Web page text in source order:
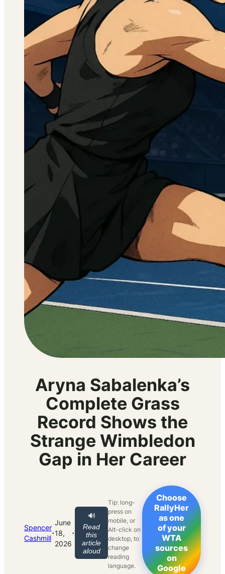
Aryna Sabalenka’s
Complete Grass
Record Shows the
Strange Wimbledon
Gap in Her Career
Spencer
Cashmill·
June
18,
2026
·
🔊
Read
this
article
aloud
Tip: long-
press on
mobile, or
Alt-click on
desktop, to
change
reading
language.
Choose
RallyHer
as one
of your
WTA
sources
on
Google